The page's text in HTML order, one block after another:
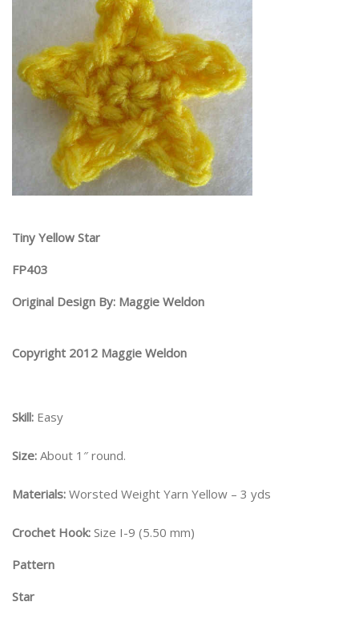
Tiny Yellow Star
FP403
Original Design By: Maggie Weldon
Copyright 2012 Maggie Weldon
Skill: Easy
Size: About 1″ round.
Materials: Worsted Weight Yarn Yellow – 3 yds
Crochet Hook: Size I-9 (5.50 mm)
Pattern
Star